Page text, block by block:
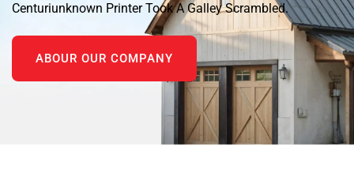
Centuriunknown Printer Took A Galley Scrambled.
ABOUR OUR COMPANY